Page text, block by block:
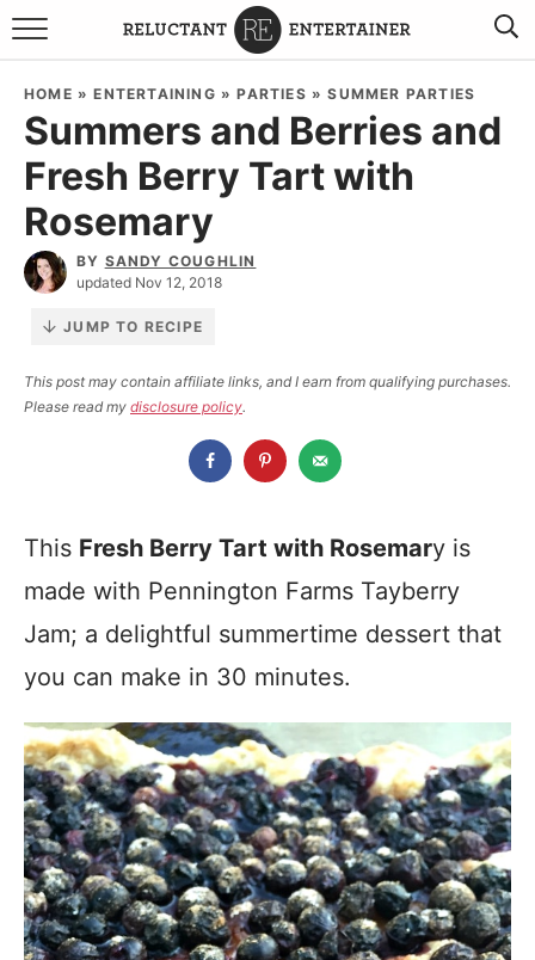
BROWSE RECIPES
TRAVEL
HOLIDAYS
COOKBOOKS
BOARDS & BOWLS RECOMMENDATIONS TO BUY
HOME »ENTERTAINING »PARTIES »SUMMER PARTIES
Summers and Berries and
Fresh Berry Tart with
Rosemary
BY SANDY COUGHLIN
updated Nov 12, 2018
JUMP TO RECIPE
This post may contain affiliate links, and I earn from qualifying purchases.
Please read my disclosure policy.
This Fresh Berry Tart with Rosemary is
made with Pennington Farms Tayberry
Jam; a delightful summertime dessert that
you can make in 30 minutes.